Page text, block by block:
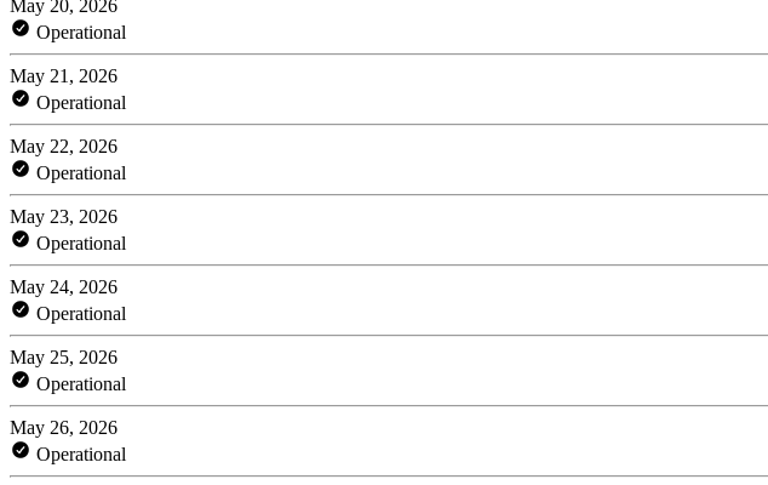
May 20, 2026
Operational
May 21, 2026
Operational
May 22, 2026
Operational
May 23, 2026
Operational
May 24, 2026
Operational
May 25, 2026
Operational
May 26, 2026
Operational